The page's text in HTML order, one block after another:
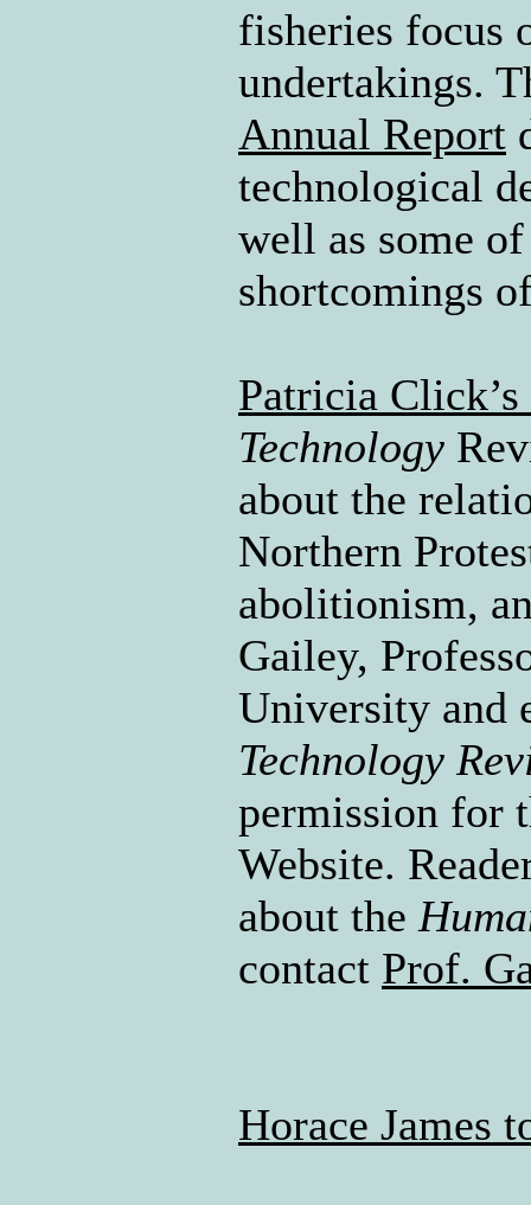
fisheries focus
undertakings.
Annual Report
technological
well as some
shortcomings
Patricia
Technology
about the
Northern
abolitionism,
Gailey,
University and
Technology
permission for
Website.
about the
contact Prof.
Horace James